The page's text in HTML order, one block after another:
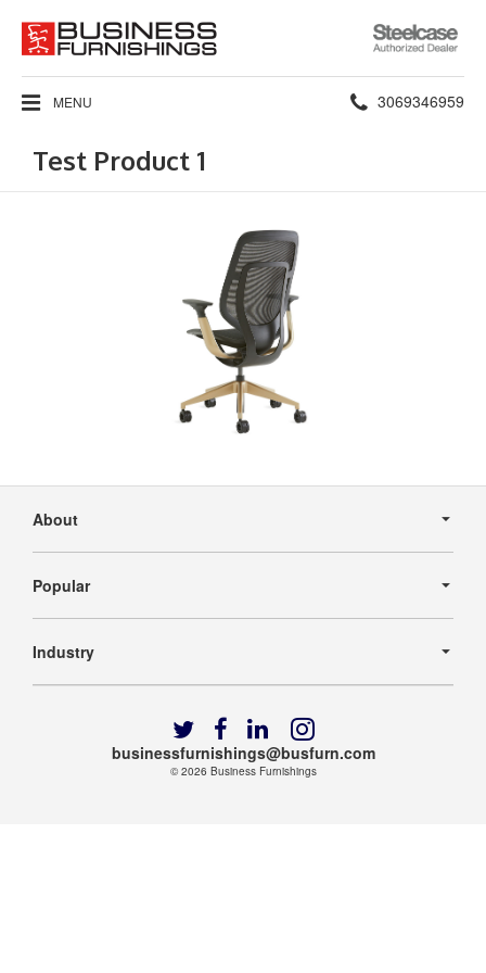
Steelcase
Authorized
Dealer
MENU Phone
3069346959
Test Product 1
Navigation
About
Popular
Industry
businessfurnishings@busfurn.com
Follow
us
on
Follow
us
on
Follow
us
on
Follow
us
on
© 2026 Business Furnishings